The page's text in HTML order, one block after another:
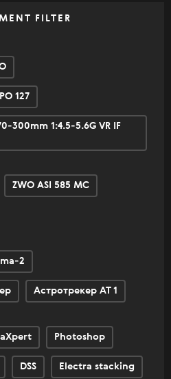
FILTER
127
300mm 1:4.5-5.6G VR IF
ZWO ASI 585 MC
2
Астротрекер АТ 1
Photoshop
DSS Electra stacking